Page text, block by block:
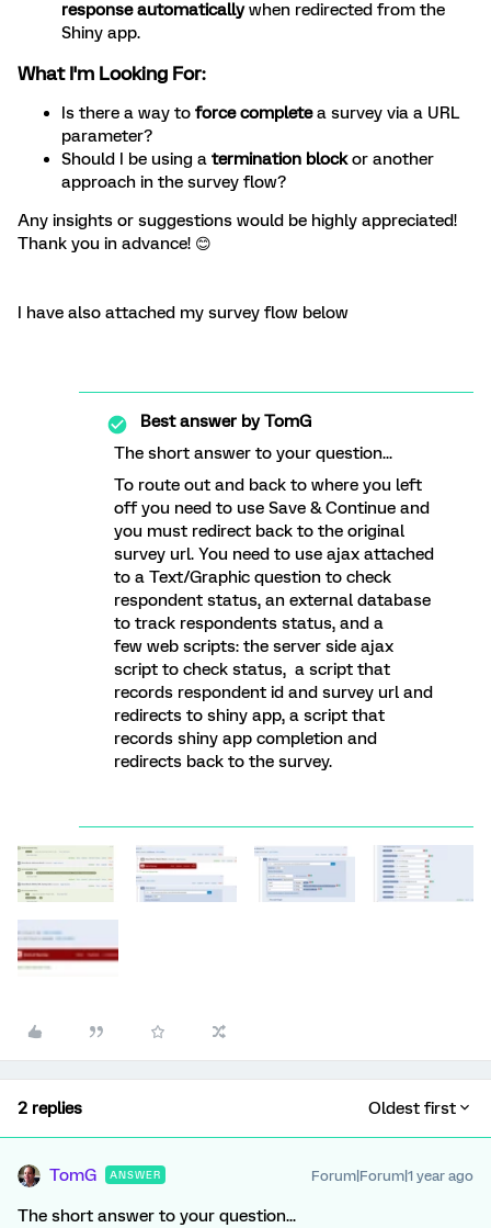
response automaticallywhen redirected from the
Shiny app.
What I'm Looking For:
Is there a way to force completea survey via a URL
parameter?
Should I be using a termination blockor another
approach in the survey flow?
Any insights or suggestions would be highly appreciated!
Thank you in advance! 😊
I have also attached my survey flow below
Best answer byTomG
The short answer to your question...
To route out and back to where you left
off you need to use Save & Continue and
you must redirect back to the original
survey url. You need to use ajax attached
to a Text/Graphic question to check
respondent status, an external database
to track respondents status, and a
few web scripts: the server side ajax
script to check status, a script that
records respondent id and survey url and
redirects to shiny app, a script that
records shiny app completion and
redirects back to the survey.
2 replies Oldest first
TomG ANSWER Forum|Forum|1 year ago
The short answer to your question...